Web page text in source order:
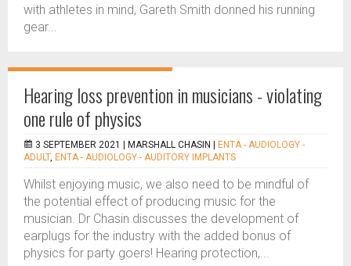
with athletes in mind, Gareth Smith donned his running
gear...
Hearing loss prevention in musicians - violating
one rule of physics
3 SEPTEMBER 2021 | MARSHALL CHASIN
ENTA - AUDIOLOGY -
ADULT, ENTA - AUDIOLOGY - AUDITORY IMPLANTS
Whilst enjoying music, we also need to be mindful of
the potential effect of producing music for the
musician. Dr Chasin discusses the development of
earplugs for the industry with the added bonus of
physics for party goers! Hearing protection,...